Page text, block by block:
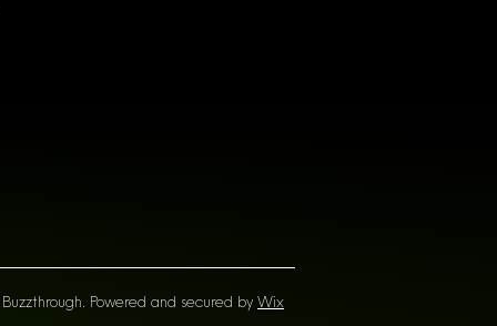
Powered and secured by Wix